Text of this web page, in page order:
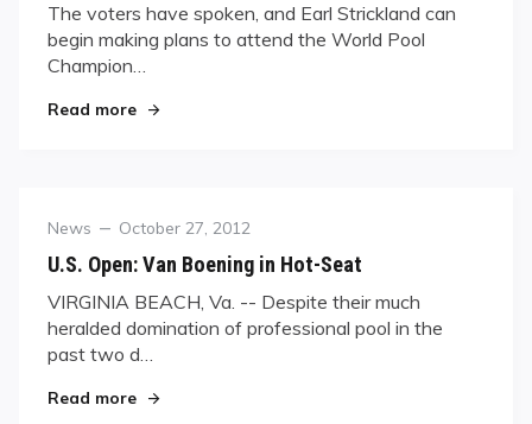
The voters have spoken, and Earl Strickland can
begin making plans to attend the World Pool
Champion…
Read more"Byrne, Ceulemans get BCA Hall of Fame nods"
Category
News
Posted
October 27, 2012
U.S. Open: Van Boening in Hot-Seat
VIRGINIA BEACH, Va. -- Despite their much
heralded domination of professional pool in the
past two d…
Read more"U.S. Open: Van Boening in Hot-Seat"